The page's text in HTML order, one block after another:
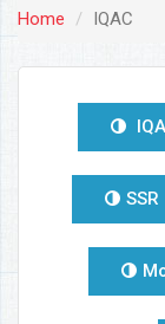
Home IQAC
SSR